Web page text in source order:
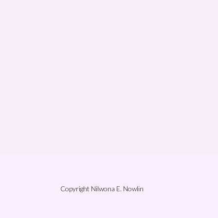
Copyright Nilwona E. Nowlin